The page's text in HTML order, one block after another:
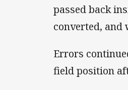
passed back
converted, and
Errors
field position